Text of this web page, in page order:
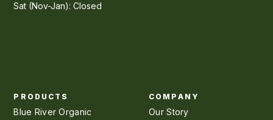
Sat (Nov-Jan): Closed
PRODUCTS
Blue River Organic
COMPANY
Our Story